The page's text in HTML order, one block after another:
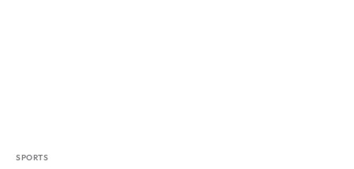
SPORTS